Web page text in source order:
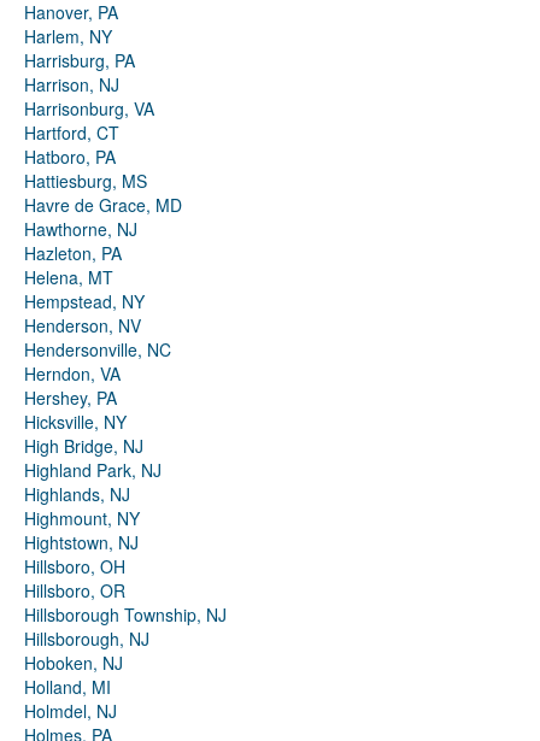
Hanover, PA
Harlem, NY
Harrisburg, PA
Harrison, NJ
Harrisonburg, VA
Hartford, CT
Hatboro, PA
Hattiesburg, MS
Havre de Grace, MD
Hawthorne, NJ
Hazleton, PA
Helena, MT
Hempstead, NY
Henderson, NV
Hendersonville, NC
Herndon, VA
Hershey, PA
Hicksville, NY
High Bridge, NJ
Highland Park, NJ
Highlands, NJ
Highmount, NY
Hightstown, NJ
Hillsboro, OH
Hillsboro, OR
Hillsborough Township, NJ
Hillsborough, NJ
Hoboken, NJ
Holland, MI
Holmdel, NJ
Holmes, PA